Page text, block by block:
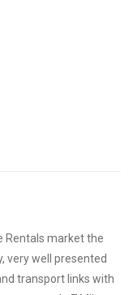
Rentals market the
very well presented
transport links with